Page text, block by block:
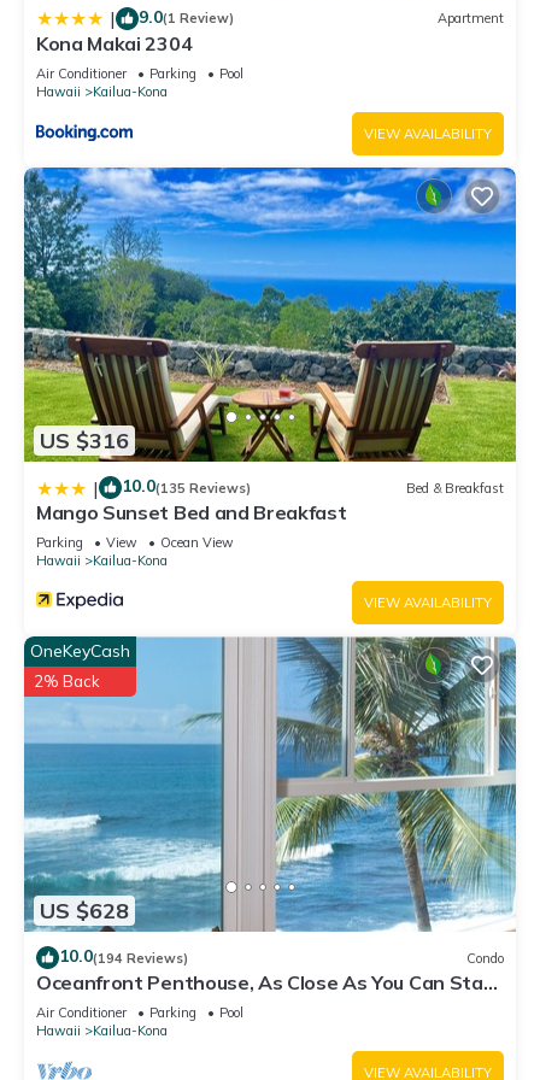
| 9.0(1 Review) Apartment
Kona Makai 2304
Air Conditioner Parking
Pool
Hawaii
Kailua-Kona
VIEW AVAILABILITY
US $316
| 10.0(135 Reviews) Bed & Breakfast
Mango Sunset Bed and Breakfast
Parking View
Ocean View
Hawaii
Kailua-Kona
VIEW AVAILABILITY
US $628
OneKeyCash
2% Back
10.0(194 Reviews) Condo
Oceanfront Penthouse, As Close As You Can Stay
To Ocean, Stunning Views, A/C!
Air Conditioner Parking
Pool
Hawaii
Kailua-Kona
VIEW AVAILABILITY